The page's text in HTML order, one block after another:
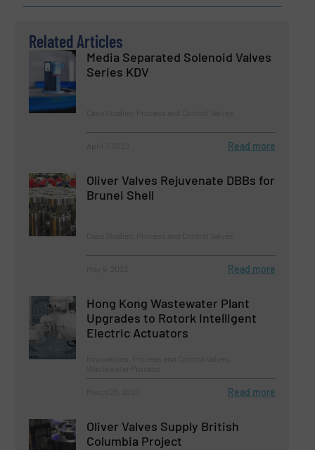
Related Articles
Media Separated Solenoid Valves
Series KDV
Read more
Oliver Valves Rejuvenate DBBs for
Brunei Shell
Read more
Hong Kong Wastewater Plant
Upgrades to Rotork Intelligent
Electric Actuators
Read more
Oliver Valves Supply British
Columbia Project